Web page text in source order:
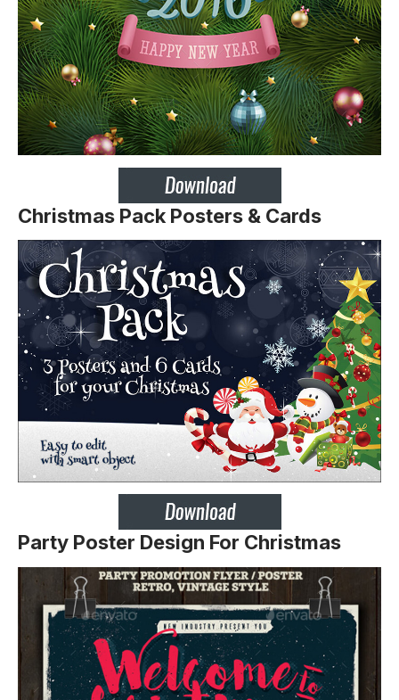
Christmas Pack Posters & Cards
Party Poster Design For Christmas